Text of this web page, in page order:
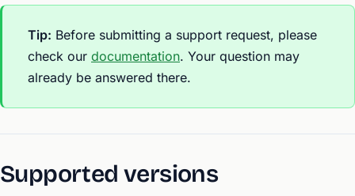
Tip: Before submitting a support request, please
check our documentation. Your question may
already be answered there.
Supported versions